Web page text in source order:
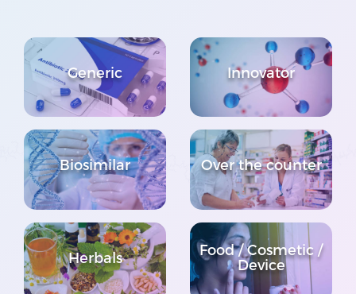
Generic Innovator
Biosimilar Over the counter
Herbals
Food / Cosmetic /
Device